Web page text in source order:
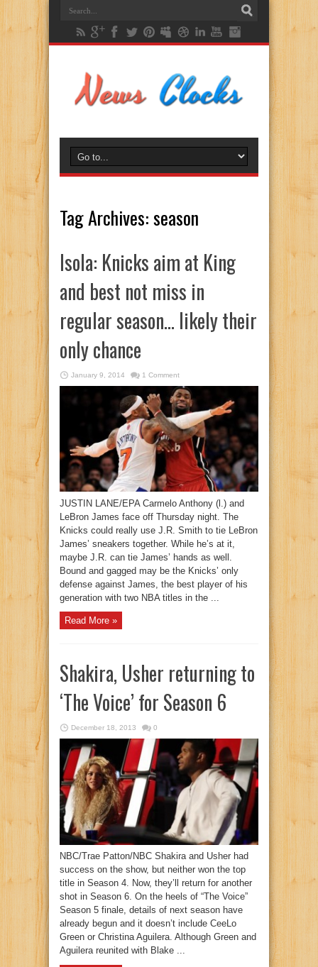
Tag Archives:season
Isola: Knicks aim at King
and best not miss in
regular season… likely their
only chance
January 9, 2014 1 Comment
JUSTIN LANE/EPA Carmelo Anthony (l.) and
LeBron James face off Thursday night. The
Knicks could really use J.R. Smith to tie LeBron
James’ sneakers together. While he’s at it,
maybe J.R. can tie James’ hands as well.
Bound and gagged may be the Knicks’ only
defense against James, the best player of his
generation with two NBA titles in the ...
Read More »
Shakira, Usher returning to
‘The Voice’ for Season 6
December 18, 2013 0
NBC/Trae Patton/NBC Shakira and Usher had
success on the show, but neither won the top
title in Season 4. Now, they’ll return for another
shot in Season 6. On the heels of “The Voice”
Season 5 finale, details of next season have
already begun and it doesn’t include CeeLo
Green or Christina Aguilera. Although Green and
Aguilera reunited with Blake ...